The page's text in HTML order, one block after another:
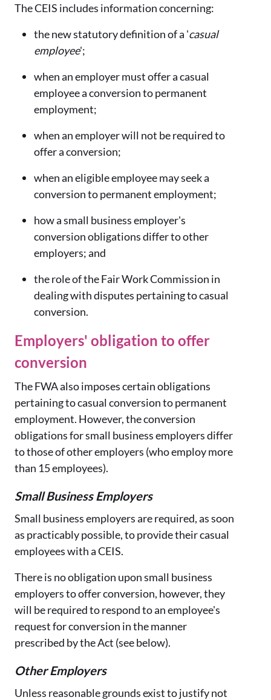
The CEIS includes information concerning:
the new statutory definition of a 'casual
employee';
when an employer must offer a casual
employee a conversion to permanent
employment;
when an employer will not be required to
offer a conversion;
when an eligible employee may seek a
conversion to permanent employment;
how a small business employer's
conversion obligations differ to other
employers; and
the role of the Fair Work Commission in
dealing with disputes pertaining to casual
conversion.
Employers' obligation to offer
conversion
The FWA also imposes certain obligations
pertaining to casual conversion to permanent
employment. However, the conversion
obligations for small business employers differ
to those of other employers (who employ more
than 15 employees).
Small Business Employers
Small business employers are required, as soon
as practicably possible, to provide their casual
employees with a CEIS.
There is no obligation upon small business
employers to offer conversion, however, they
will be required to respond to an employee's
request for conversion in the manner
prescribed by the Act (see below).
Other Employers
Unless reasonable grounds exist to justify not